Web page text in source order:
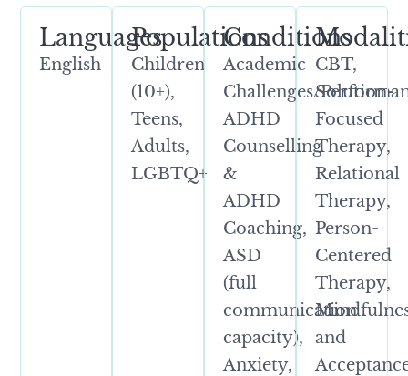
Languages
English
Populations
Children
(10+),
Teens,
Adults,
LGBTQ+
Conditions
Academic
Challenges/
ADHD
Counselling
&
ADHD
Coaching,
ASD
(full
communication
capacity),
Anxiety,
CBT,
Solution-
Focused
Therapy,
Relational
Therapy,
Person-
Centered
Therapy,
and